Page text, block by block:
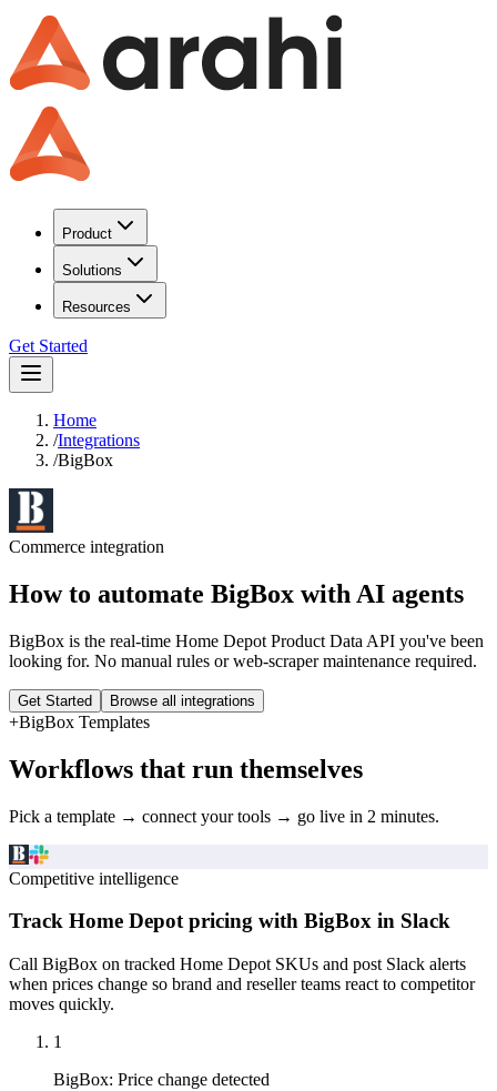
Product
Solutions
Resources
Get Started
Home
/Integrations
/BigBox
Commerce integration
How to automate BigBox with AI agents
BigBox is the real-time Home Depot Product Data API you've been
looking for. No manual rules or web-scraper maintenance required.
Get Started Browse all integrations
+BigBox Templates
Workflows that run themselves
Pick a template → connect your tools → go live in 2 minutes.
Competitive intelligence
Track Home Depot pricing with BigBox in Slack
Call BigBox on tracked Home Depot SKUs and post Slack alerts
when prices change so brand and reseller teams react to competitor
moves quickly.
1
BigBox: Price change detected